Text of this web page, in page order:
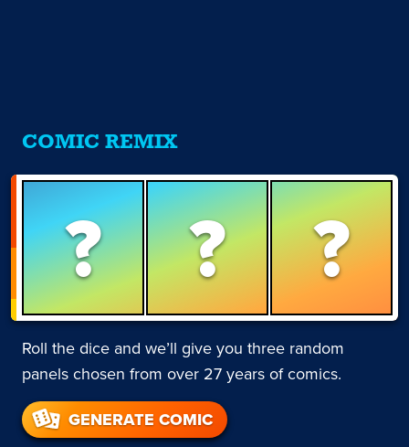
COMIC REMIX
? ? ?
Roll the dice and we’ll give you three random
panels chosen from over 27 years of comics.
GENERATE COMIC